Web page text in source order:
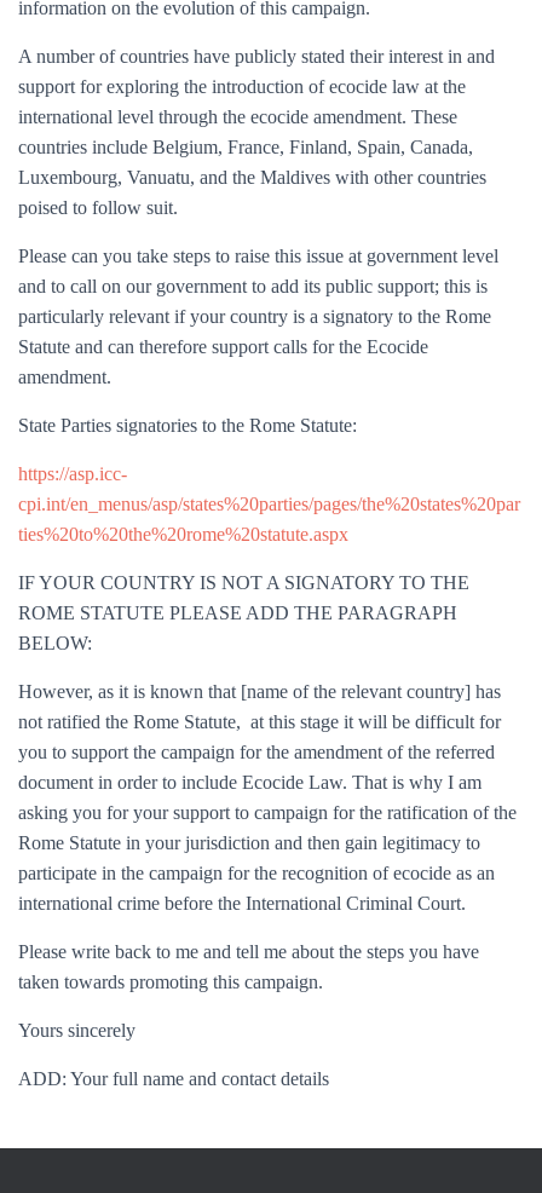
information on the evolution of this campaign.
A number of countries have publicly stated their interest in and
support for exploring the introduction of ecocide law at the
international level through the ecocide amendment. These
countries include Belgium, France, Finland, Spain, Canada,
Luxembourg, Vanuatu, and the Maldives with other countries
poised to follow suit.
Please can you take steps to raise this issue at government level
and to call on our government to add its public support; this is
particularly relevant if your country is a signatory to the Rome
Statute and can therefore support calls for the Ecocide
amendment.
State Parties signatories to the Rome Statute:
https://asp.icc-
cpi.int/en_menus/asp/states%20parties/pages/the%20states%20par
ties%20to%20the%20rome%20statute.aspx
IF YOUR COUNTRY IS NOT A SIGNATORY TO THE
ROME STATUTE PLEASE ADD THE PARAGRAPH
BELOW:
However, as it is known that [name of the relevant country] has
not ratified the Rome Statute, at this stage it will be difficult for
you to support the campaign for the amendment of the referred
document in order to include Ecocide Law. That is why I am
asking you for your support to campaign for the ratification of the
Rome Statute in your jurisdiction and then gain legitimacy to
participate in the campaign for the recognition of ecocide as an
international crime before the International Criminal Court.
Please write back to me and tell me about the steps you have
taken towards promoting this campaign.
Yours sincerely
ADD: Your full name and contact details